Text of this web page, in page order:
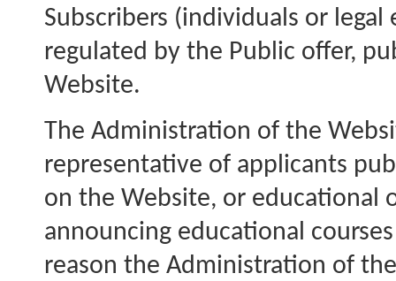
Subscribers (individuals or legal
regulated by the Public offer,
Website.
The Administration of the
representative of applicants
on the Website, or educational
announcing educational
reason the Administration of